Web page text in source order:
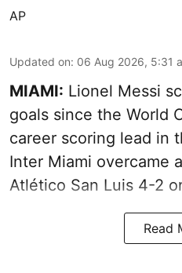
AP
Updated on: 06 Aug 2026, 5:31
MIAMI: Lionel Messi
goals since the World
career scoring lead in
Inter Miami overcame
Atlético San Luis 4-2
Read